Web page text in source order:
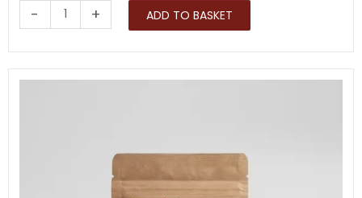
-
Mudakkatran
Soup
Mix
quantity
+ ADD TO BASKET